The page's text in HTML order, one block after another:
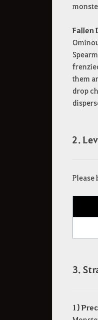
Fallen
them
drop
2.
Please
3.
1)